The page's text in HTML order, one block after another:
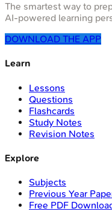
The smartest way to
AI-powered learning
DOWNLOAD THE APP
Learn
Lessons
Questions
Flashcards
Study Notes
Revision Notes
Explore
Subjects
Previous Year
Free PDF